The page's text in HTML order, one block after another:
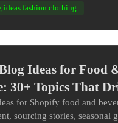
ideas fashion clothing
Ideas for Food
30+ Topics That
for Shopify food and
sourcing stories, seasonal